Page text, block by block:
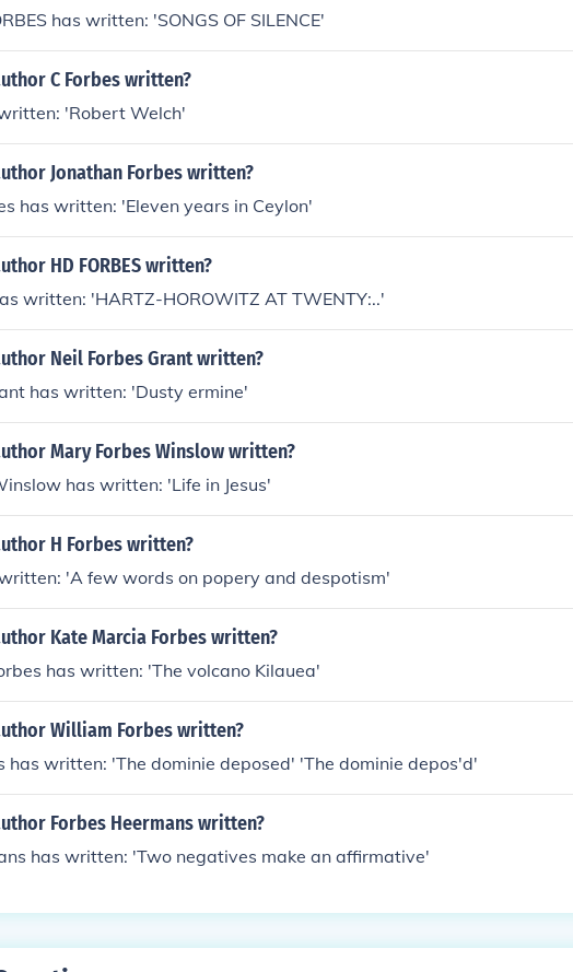
has written: 'SONGS OF SILENCE'
C Forbes written?
'Robert Welch'
Jonathan Forbes written?
has written: 'Eleven years in Ceylon'
HD FORBES written?
written: 'HARTZ-HOROWITZ AT TWENTY:..'
Neil Forbes Grant written?
has written: 'Dusty ermine'
Mary Forbes Winslow written?
has written: 'Life in Jesus'
H Forbes written?
'A few words on popery and despotism'
Kate Marcia Forbes written?
has written: 'The volcano Kilauea'
William Forbes written?
has written: 'The dominie deposed' 'The dominie depos'd'
Forbes Heermans written?
has written: 'Two negatives make an affirmative'